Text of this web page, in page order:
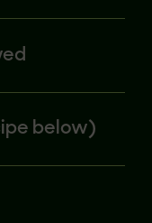
below)